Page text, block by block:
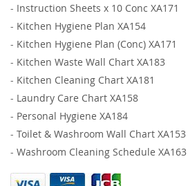
- Instruction Sheets x 10 Conc XA171
- Kitchen Hygiene Plan XA154
- Kitchen Hygiene Plan (Conc) XA171
- Kitchen Waste Wall Chart XA183
- Kitchen Cleaning Chart XA181
- Laundry Care Chart XA158
- Personal Hygiene XA184
- Toilet & Washroom Wall Chart XA153
- Washroom Cleaning Schedule XA163